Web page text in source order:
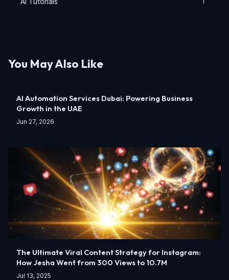
You May Also Like
AI Automation Services Dubai: Powering Business
Growth in the UAE
Jun 27, 2026
The Ultimate Viral Content Strategy for Instagram:
How Jesha Went from 300 Views to 10.7M
Jul 13, 2025